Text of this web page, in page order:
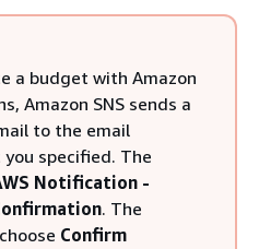
a budget with Amazon
Amazon SNS sends a
to the email
specified. The
Notification -
. The
Confirm